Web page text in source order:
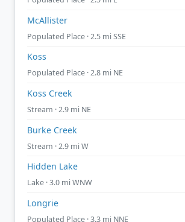
McAllister
Populated Place · 2.5 mi SSE
Koss
Populated Place · 2.8 mi NE
Koss Creek
Stream · 2.9 mi NE
Burke Creek
Stream · 2.9 mi W
Hidden Lake
Lake · 3.0 mi WNW
Longrie
Populated Place · 3.3 mi NNE